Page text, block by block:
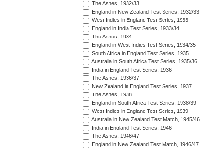
The Ashes, 1932/33
England in New Zealand Test Series, 1932/33
West Indies in England Test Series, 1933
England in India Test Series, 1933/34
The Ashes, 1934
England in West Indies Test Series, 1934/35
South Africa in England Test Series, 1935
Australia in South Africa Test Series, 1935/36
India in England Test Series, 1936
The Ashes, 1936/37
New Zealand in England Test Series, 1937
The Ashes, 1938
England in South Africa Test Series, 1938/39
West Indies in England Test Series, 1939
Australia in New Zealand Test Match, 1945/46
India in England Test Series, 1946
The Ashes, 1946/47
England in New Zealand Test Match, 1946/47